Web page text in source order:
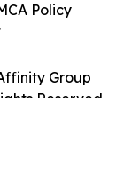
Group
Reserved.
Policy